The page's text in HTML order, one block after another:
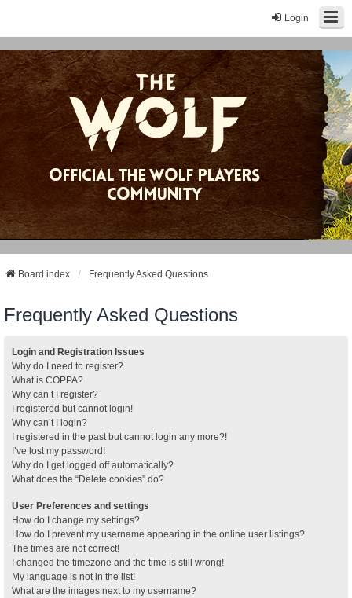
Login
Board index Frequently Asked Questions
Frequently Asked Questions
Login and Registration Issues
Why do I need to register?
What is COPPA?
Why can’t I register?
I registered but cannot login!
Why can’t I login?
I registered in the past but cannot login any more?!
I’ve lost my password!
Why do I get logged off automatically?
What does the “Delete cookies” do?
User Preferences and settings
How do I change my settings?
How do I prevent my username appearing in the online user listings?
The times are not correct!
I changed the timezone and the time is still wrong!
My language is not in the list!
What are the images next to my username?